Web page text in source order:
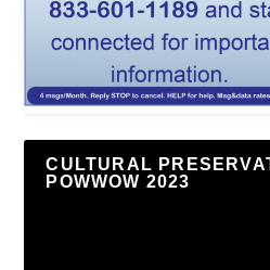
CULTURAL
POWWOW 2023